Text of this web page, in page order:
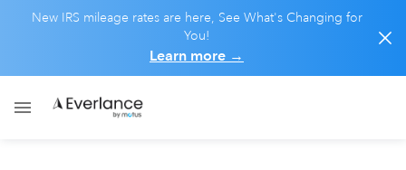
New IRS mileage rates are here, See What's Changing for
You!
Learn more →